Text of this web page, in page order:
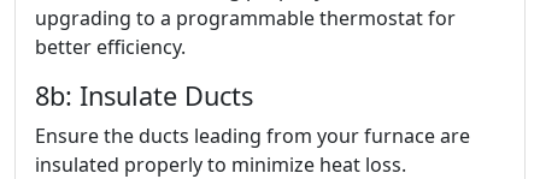
upgrading to a programmable thermostat for
better efficiency.
8b: Insulate Ducts
Ensure the ducts leading from your furnace are
insulated properly to minimize heat loss.